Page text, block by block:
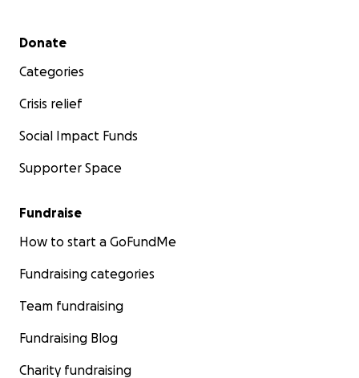
Secondary menu
Donate
Categories
Crisis relief
Social Impact Funds
Supporter Space
Fundraise
How to start a GoFundMe
Fundraising categories
Team fundraising
Fundraising Blog
Charity fundraising